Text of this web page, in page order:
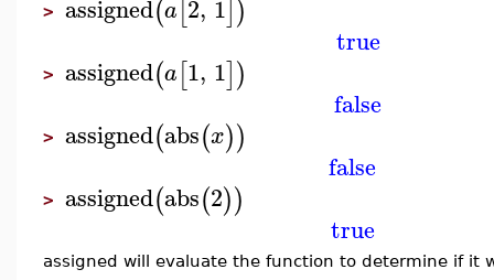
> assigned(a 2, 1 )
true
> assigned(a[1, 1])
false
> assigned(abs(x))
false
> assigned(abs(2))
true
assigned will evaluate the function to determine if it